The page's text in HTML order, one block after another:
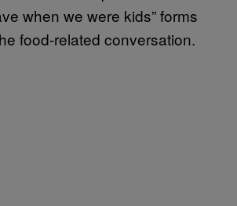
when we were kids” forms
food-related conversation.